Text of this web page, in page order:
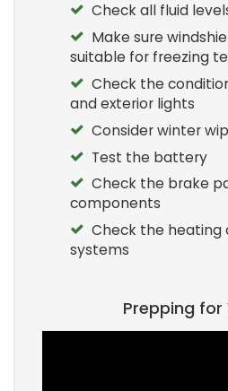
Check all fluid
Make sure
suitable for freezing
Check the
and exterior lights
Consider winter
Test the battery
Check the brake
components
Check the heating
systems
Prepping for